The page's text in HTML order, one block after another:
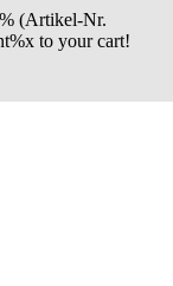
(Artikel-Nr.
to your cart!